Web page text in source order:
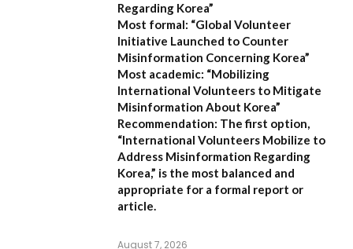
Regarding Korea”
Most formal: “Global Volunteer
Initiative Launched to Counter
Misinformation Concerning Korea”
Most academic: “Mobilizing
International Volunteers to Mitigate
Misinformation About Korea”
Recommendation: The first option,
“International Volunteers Mobilize to
Address Misinformation Regarding
Korea,” is the most balanced and
appropriate for a formal report or
article.
August 7, 2026